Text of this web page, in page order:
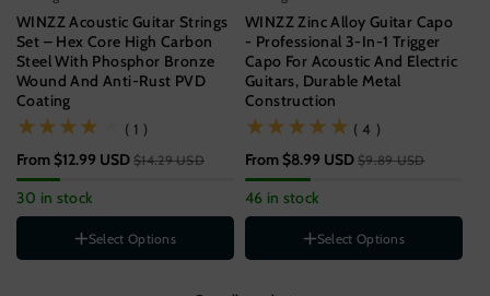
WINZZ Acoustic Guitar Strings
Set – Hex Core High Carbon
Steel With Phosphor Bronze
Wound And Anti-Rust PVD
Coating
(1)
( 1 )
From $12.99 USD $14.29 USD
30 in stock
Gauge
11-52[SUPER LIGHT]
1-PACK
Select Options
WINZZ Zinc Alloy Guitar Capo
- Professional 3-In-1 Trigger
Capo For Acoustic And Electric
Guitars, Durable Metal
Construction
(4)
( 4 )
From $8.99 USD $9.89 USD
46 in stock
Select Options